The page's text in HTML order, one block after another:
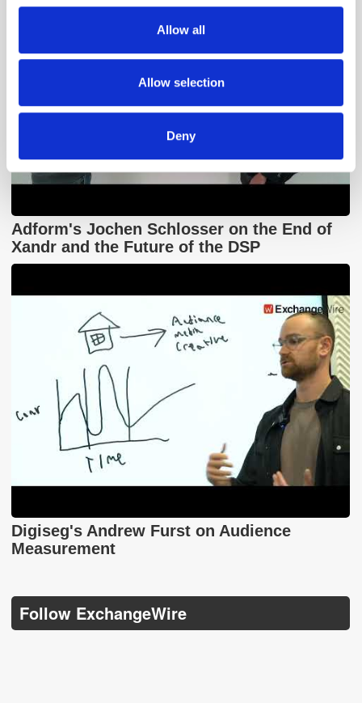
our social media, advertising and analytics partners who
may combine it with other information that you’ve
provided to them or that they’ve collected from your use
Allow all
Allow selection
Deny
Adform's Jochen Schlosser on the End of
Xandr and the Future of the DSP
Digiseg's Andrew Furst on Audience
Measurement
Follow ExchangeWire